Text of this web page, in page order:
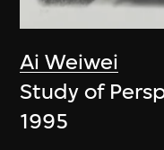
Ai Weiwei
Study of
1995